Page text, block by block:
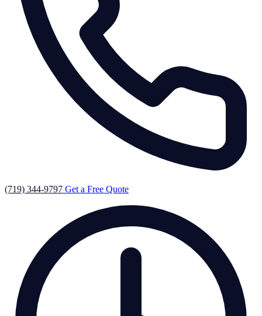
(719) 344-9797 Get a Free Quote